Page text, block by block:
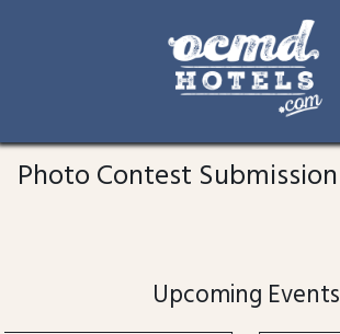
content
Photo Contest Submission
Upcoming Events